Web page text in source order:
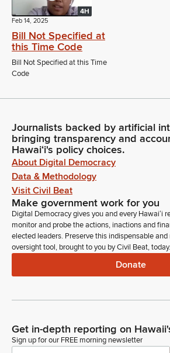
4H
Feb 14, 2025
Bill Not Specified at
this Time Code
Bill Not Specified at this Time
Code
Journalists backed by artificial
bringing transparency and
Hawaiʻi's policy choices.
About Digital Democracy
Data & Methodology
Visit Civil Beat
Make government work for you
Digital Democracy gives you and every Hawaiʻi
monitor and probe the actions, inactions and
elected leaders. Preserve this indispensable
oversight tool, brought to you by Civil Beat, today.
Donate
Get in-depth reporting on
Sign up for our FREE morning newsletter